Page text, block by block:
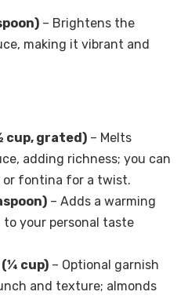
– Brightens the
making it vibrant and
cup, grated)– Melts
adding richness; you can
or fontina for a twist.
– Adds a warming
your personal taste
(¼ cup)– Optional garnish
and texture; almonds